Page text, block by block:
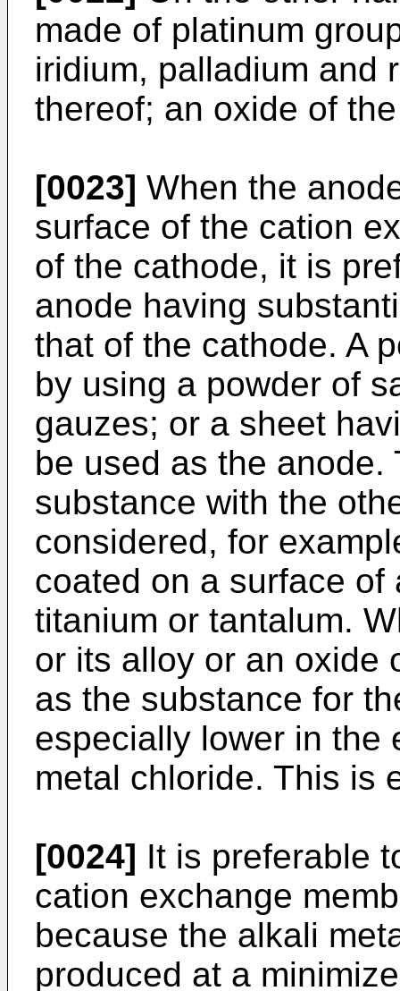
made of platinum
iridium, palladium and
thereof; an oxide of
[0023] When the
surface of the cation
of the cathode, it is
anode having
that of the cathode. A
by using a powder of
gauzes; or a sheet
be used as the
substance with the
considered, for
coated on a surface
titanium or tantalum.
or its alloy or an oxide
as the substance for
especially lower in the
metal chloride. This is
[0024] It is preferable
cation exchange
because the alkali
produced at a